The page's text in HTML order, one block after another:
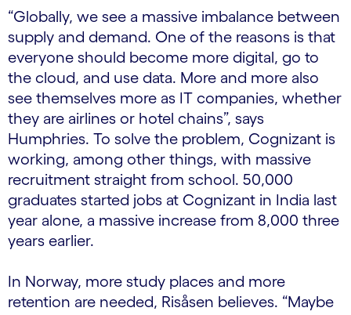
“Globally, we see a massive imbalance between
supply and demand. One of the reasons is that
everyone should become more digital, go to
the cloud, and use data. More and more also
see themselves more as IT companies, whether
they are airlines or hotel chains”, says
Humphries. To solve the problem, Cognizant is
working, among other things, with massive
recruitment straight from school. 50,000
graduates started jobs at Cognizant in India last
year alone, a massive increase from 8,000 three
years earlier.
In Norway, more study places and more
retention are needed, Risåsen believes. “Maybe